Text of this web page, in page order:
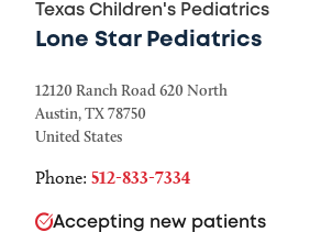
Texas Children's Pediatrics
Lone Star Pediatrics
12120 Ranch Road 620 North
Austin,TX78750
United States
Phone: 512-833-7334
Accepting new patients